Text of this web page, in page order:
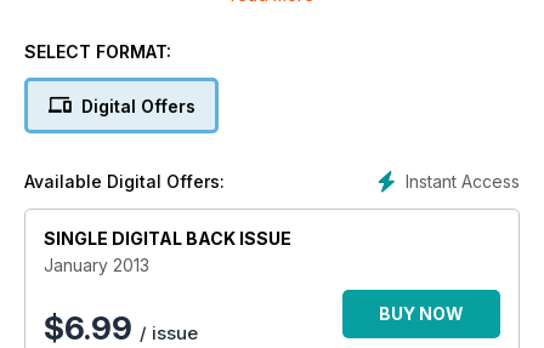
SPARKLE SNOWFLAKE QUILT. QUILTERS TIPS
SELECT FORMAT:
Digital Offers
Instant Access
Available Digital Offers:
SINGLE DIGITAL BACK ISSUE
January 2013
$6.99 / issue
BUY NOW